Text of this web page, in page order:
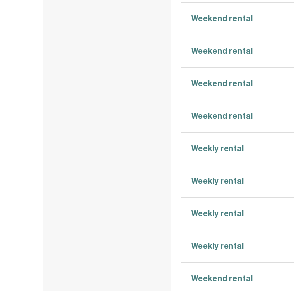
Weekend rental
Weekend rental
Weekend rental
Weekend rental
Weekly rental
Weekly rental
Weekly rental
Weekly rental
Weekend rental